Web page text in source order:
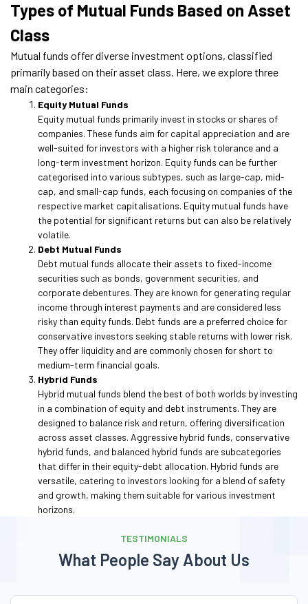
Types of Mutual Funds Based on Asset
Class
Mutual funds offer diverse investment options, classified
primarily based on their asset class. Here, we explore three
main categories:
Equity Mutual Funds
Equity mutual funds primarily invest in stocks or shares of
companies. These funds aim for capital appreciation and are
well-suited for investors with a higher risk tolerance and a
long-term investment horizon. Equity funds can be further
categorised into various subtypes, such as large-cap, mid-
cap, and small-cap funds, each focusing on companies of the
respective market capitalisations. Equity mutual funds have
the potential for significant returns but can also be relatively
volatile.
Debt Mutual Funds
Debt mutual funds allocate their assets to fixed-income
securities such as bonds, government securities, and
corporate debentures. They are known for generating regular
income through interest payments and are considered less
risky than equity funds. Debt funds are a preferred choice for
conservative investors seeking stable returns with lower risk.
They offer liquidity and are commonly chosen for short to
medium-term financial goals.
Hybrid Funds
Hybrid mutual funds blend the best of both worlds by investing
in a combination of equity and debt instruments. They are
designed to balance risk and return, offering diversification
across asset classes. Aggressive hybrid funds, conservative
hybrid funds, and balanced hybrid funds are subcategories
that differ in their equity-debt allocation. Hybrid funds are
versatile, catering to investors looking for a blend of safety
and growth, making them suitable for various investment
horizons.
TESTIMONIALS
What People Say About Us